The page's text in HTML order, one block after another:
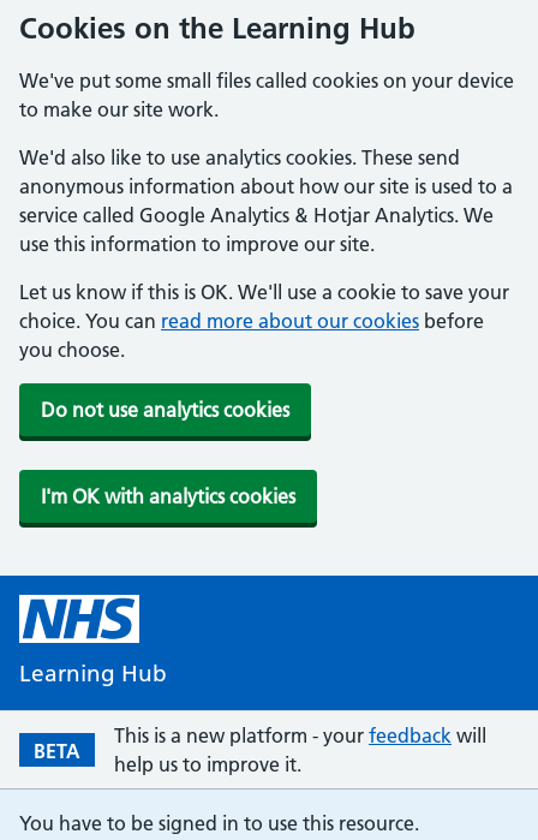
Cookies on the Learning Hub
We've put some small files called cookies on your device
to make our site work.
We'd also like to use analytics cookies. These send
anonymous information about how our site is used to a
service called Google Analytics & Hotjar Analytics. We
use this information to improve our site.
Let us know if this is OK. We'll use a cookie to save your
choice. You can read more about our cookies before
you choose.
Do not use analytics cookies
I'm OK with analytics cookies
Learning Hub
BETA
This is a new platform - your feedback will
help us to improve it.
You have to be signed in to use this resource.